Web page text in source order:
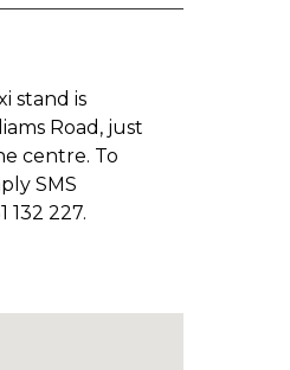
stand is
Road, just
centre. To
SMS
132 227.